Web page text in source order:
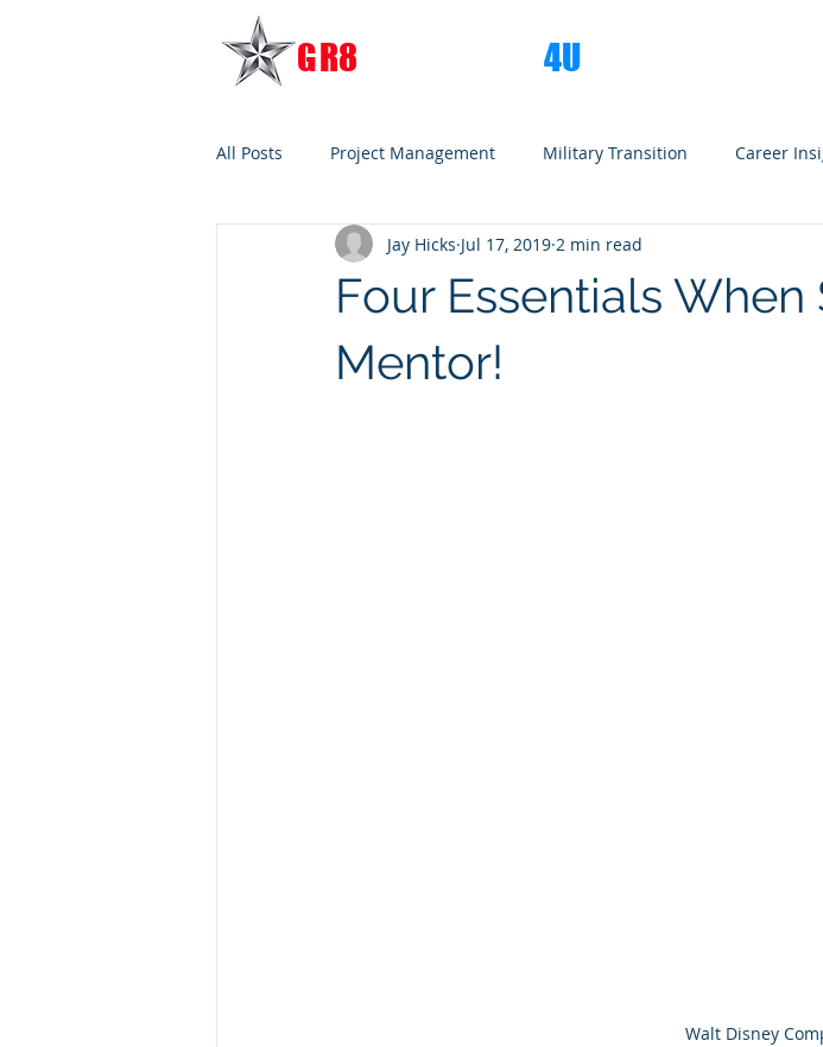
GR8 4U
All Posts Project Management Military Transition Career
Four Essentials When
Mentor!
Jay Hicks Jul 17, 2019 2 min read
Walt Disney